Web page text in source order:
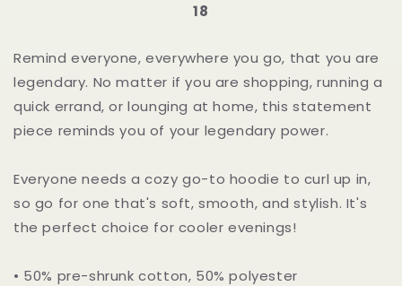
18
Remind everyone, everywhere you go, that you are
legendary. No matter if you are shopping, running a
quick errand, or lounging at home, this statement
piece reminds you of your legendary power.
Everyone needs a cozy go-to hoodie to curl up in,
so go for one that's soft, smooth, and stylish. It's
the perfect choice for cooler evenings!
• 50% pre-shrunk cotton, 50% polyester